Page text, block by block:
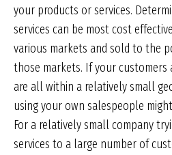
your products or services.
services can be most cost
various markets and sold to the
those markets. If your customers
are all within a relatively small
using your own salespeople
For a relatively small company
services to a large number of